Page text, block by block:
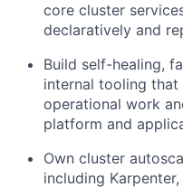
core cluster
declaratively and
Build self-healing,
internal tooling
operational work
platform and
Own cluster
including Karpenter,